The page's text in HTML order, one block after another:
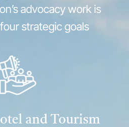
advocacy work is
strategic goals
and Tourism